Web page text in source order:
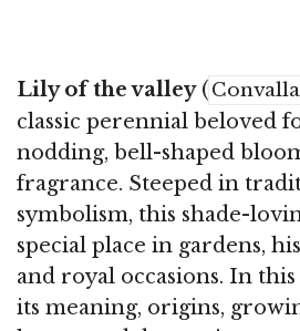
Lily of the valley(
classic perennial beloved
nodding, bell-shaped
fragrance. Steeped in
symbolism, this shade-
special place in gardens,
and royal occasions. In
its meaning, origins,